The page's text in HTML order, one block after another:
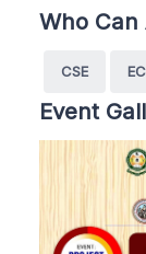
Who Can
CSE
Event